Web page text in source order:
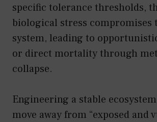
specific tolerance thresholds,
biological stress compromises
system, leading to
or direct mortality through
collapse.
Engineering a stable
move away from “exposed and